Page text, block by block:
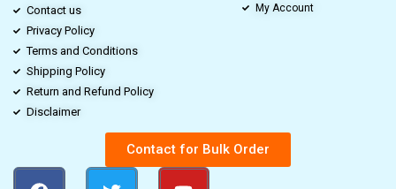
Contact us
Privacy Policy
Terms and Conditions
Shipping Policy
Return and Refund Policy
Disclaimer
My Account
Contact for Bulk Order